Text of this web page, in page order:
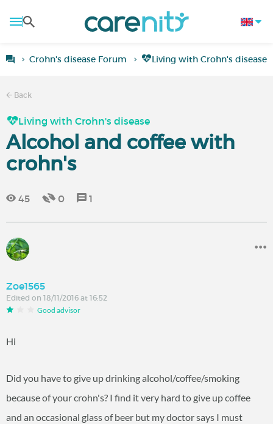
Crohn's disease Forum Living with Crohn's disease
Back
Living with Crohn's disease
Alcohol and coffee with
crohn's
45 0 1
Zoe1565
Edited on 18/11/2016 at 16:52
Good advisor
Hi
Did you have to give up drinking alcohol/coffee/smoking
because of your crohn's? I find it very hard to give up coffee
and an occasional glass of beer but my doctor says I must